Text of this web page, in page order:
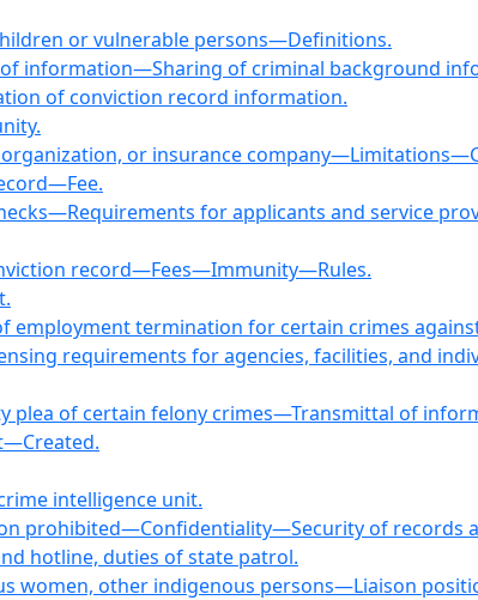
or vulnerable persons—Definitions.
information—Sharing of criminal background
of conviction record information.
organization, or insurance
for applicants and service
record—Fees—Immunity—Rules.
employment termination for certain crimes
requirements for agencies, facilities, and
plea of certain felony crimes—Transmittal of
intelligence unit.
prohibited—Confidentiality—Security of records
hotline, duties of state patrol.
women, other indigenous persons—Liaison